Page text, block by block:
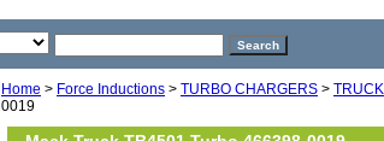
Home > Force Inductions > TURBO CHARGERS > TRUCK
0019